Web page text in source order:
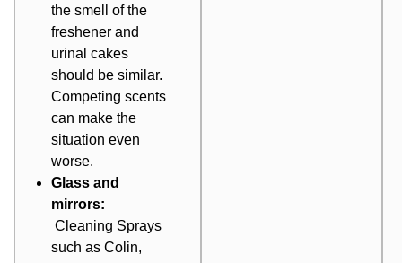
the smell of the
freshener and
urinal cakes
should be similar.
Competing scents
can make the
situation even
worse.
Glass and
mirrors:
Cleaning Sprays
such as Colin,